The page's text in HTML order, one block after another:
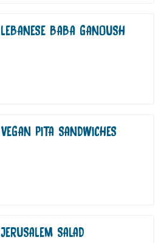
LEBANESE BABA GANOUSH
VEGAN PITA SANDWICHES
JERUSALEM SALAD